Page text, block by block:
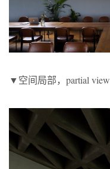
▼空间局部，partial view